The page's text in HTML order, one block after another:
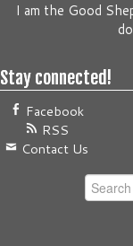
I am the Good
Stay connected!
Facebook
RSS
Contact Us
Search
for: